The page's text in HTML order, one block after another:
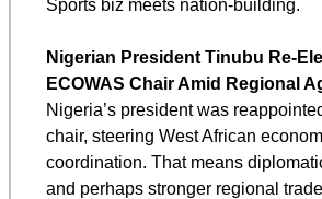
Sports biz meets nation-building.
Nigerian President Tinubu Re-
ECOWAS Chair Amid Regional
Nigeria’s president was
chair, steering West African
coordination. That means
and perhaps stronger regional